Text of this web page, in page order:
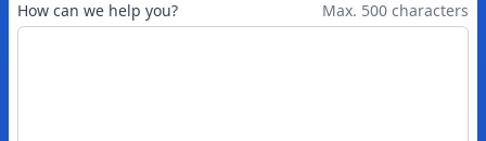
How can we help you? Max. 500 characters